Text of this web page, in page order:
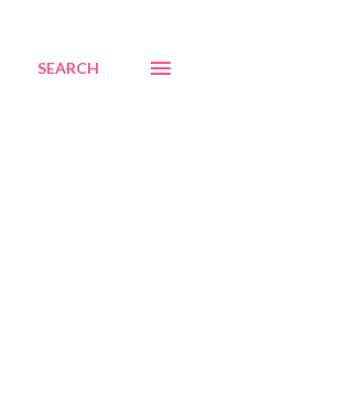
SEARCH